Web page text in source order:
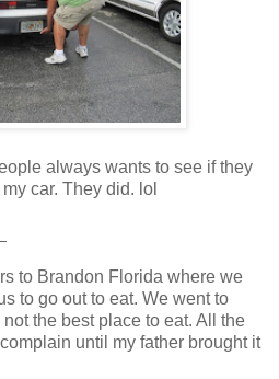
always wants to see if they
car. They did. lol
to Brandon Florida where we
to go out to eat. We went to
the best place to eat. All the
until my father brought it